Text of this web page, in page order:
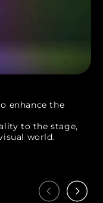
enhance the
to the stage,
world.